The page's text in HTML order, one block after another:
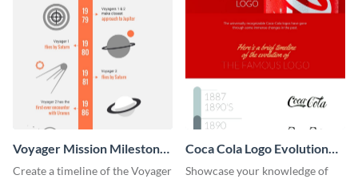
Voyager Mission Milestones
Timeline Infographic
Create a timeline of the Voyager
Coca Cola Logo Evolution
Timeline Infographic
Showcase your knowledge of